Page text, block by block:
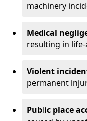
machinery
Medical
resulting in
Violent
permanent
Public place